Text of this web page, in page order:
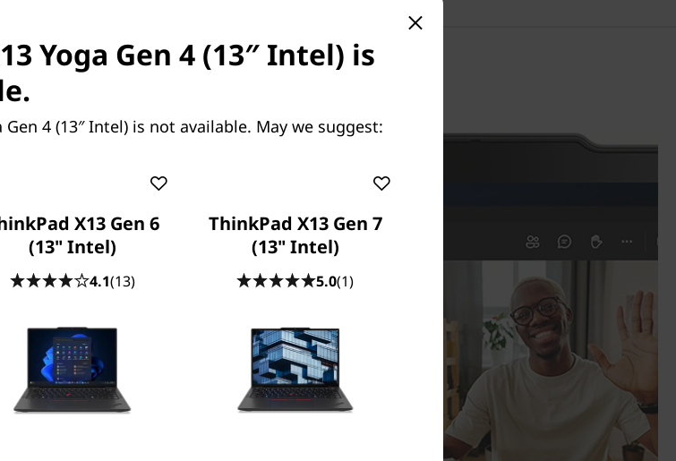
hard
13 th
delivers
battery
you go.
Yoga Gen 4 (13″ Intel) is
4 (13″ Intel) is not available. May we suggest:
X13 Gen 6
(13" Intel)
4.1(13)
ThinkPad X13 Gen 7
(13" Intel)
5.0(1)